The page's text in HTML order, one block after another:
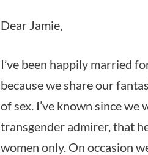
Dear Jamie,
I’ve been happily married
because we share our
of sex. I’ve known since
transgender admirer, that
women only. On occasion